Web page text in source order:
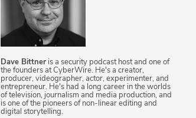
Dave Bittner is a security podcast host and one of
the founders at CyberWire. He's a creator,
producer, videographer, actor, experimenter, and
entrepreneur. He's had a long career in the worlds
of television, journalism and media production, and
is one of the pioneers of non-linear editing and
digital storytelling.